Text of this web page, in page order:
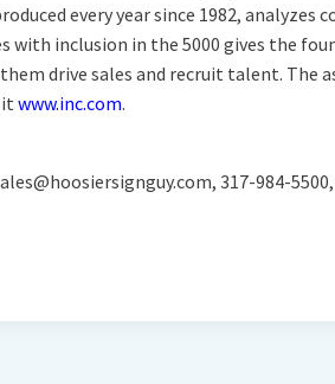
every year since 1982,
inclusion in the 5000 gives the
drive sales and recruit talent. The
www.inc.com.
317-984-